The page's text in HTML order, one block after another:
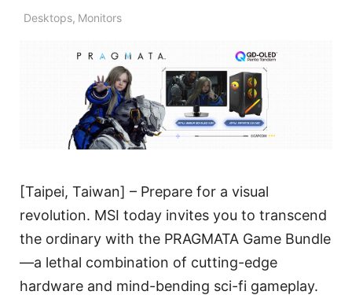
Desktops, Monitors
[Taipei, Taiwan] – Prepare for a visual
revolution. MSI today invites you to transcend
the ordinary with the PRAGMATA Game Bundle
—a lethal combination of cutting-edge
hardware and mind-bending sci-fi gameplay.